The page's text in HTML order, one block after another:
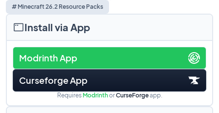
# Minecraft 26.2 Resource Packs
Install via App
Modrinth App
Curseforge App
Requires ModrinthorCurseForgeapp.